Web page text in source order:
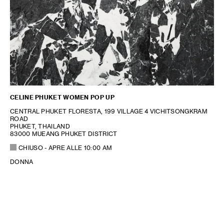
CELINE PHUKET WOMEN POP UP
CENTRAL PHUKET FLORESTA, 199 VILLAGE 4 VICHITSONGKRAM
ROAD
PHUKET, THAILAND
83000 MUEANG PHUKET DISTRICT
CHIUSO- APRE ALLE 10:00 AM
DONNA